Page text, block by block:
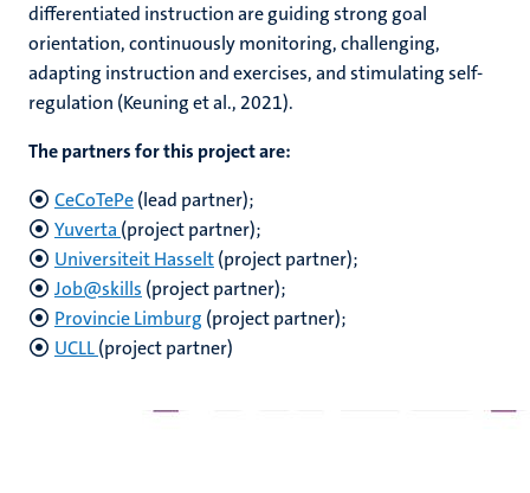
differentiated instruction are guiding strong goal
orientation, continuously monitoring, challenging,
adapting instruction and exercises, and stimulating self-
regulation (Keuning et al., 2021).
The partners for this project are:
CeCoTePe(lead partner);
Yuverta (project partner);
Universiteit Hasselt(project partner);
Job@skills (project partner);
Provincie Limburg (project partner);
UCLL(project partner)